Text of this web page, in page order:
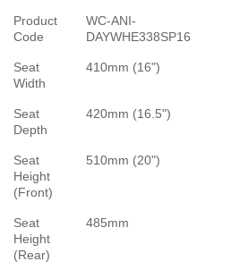
Product
Code
WC-ANI-
DAYWHE338SP16
Seat
Width
410mm (16")
Seat
Depth
420mm (16.5")
Seat
Height
(Front)
510mm (20")
Seat
Height
(Rear)
485mm